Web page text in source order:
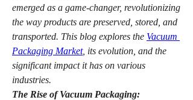
emerged as a game-changer, revolutionizing
the way products are preserved, stored, and
transported. This blog explores the Vacuum
Packaging Market, its evolution, and the
significant impact it has on various
industries.
The Rise of Vacuum Packaging: